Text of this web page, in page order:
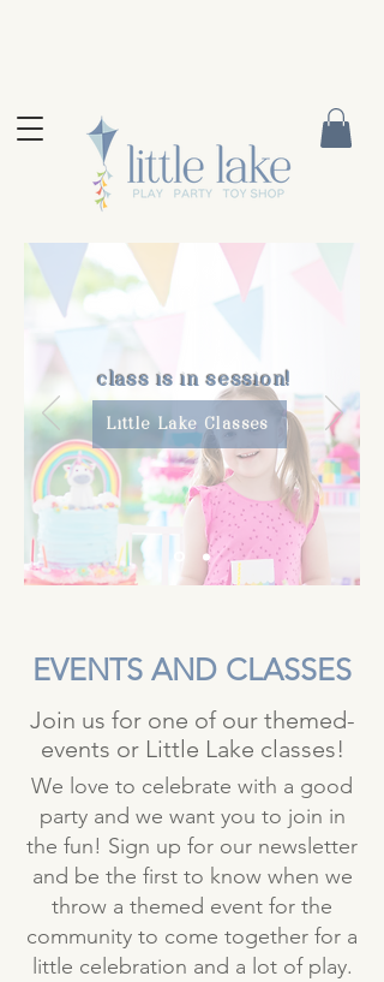
class is in session!
Little Lake Classes
EVENTS AND CLASSES
Join us for one of our themed-
events or Little Lake classes!
We love to celebrate with a good
party and we want you to join in
the fun! Sign up for our newsletter
and be the first to know when we
throw a themed event for the
community to come together for a
little celebration and a lot of play.